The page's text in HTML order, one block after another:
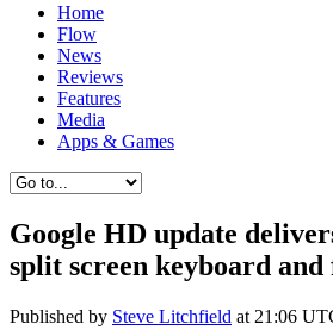
Home
Flow
News
Reviews
Features
Media
Apps & Games
Google HD update
split screen keyboard and
Published by Steve Litchfield at 21:06